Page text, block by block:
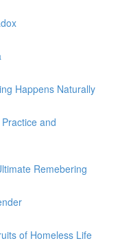
Happens Naturally
and
Remebering
of Homeless Life